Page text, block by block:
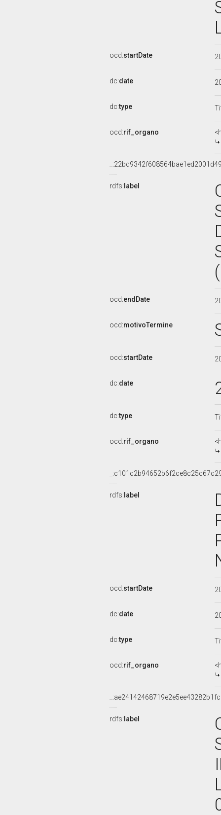
ocd:startDate
dc:date
dc:type
ocd:rif_organo
rdfs: label
ocd:endDate
ocd:motivoTermine
ocd:startDate
dc:date
dc:type
ocd:rif_organo
rdfs: label
ocd:startDate
dc:date
dc:type
ocd:rif_organo
rdfs: label